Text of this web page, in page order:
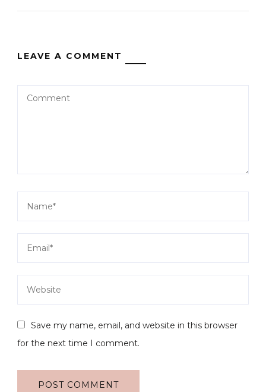
LEAVE A COMMENT
Save my name, email, and website in this browser
for the next time I comment.